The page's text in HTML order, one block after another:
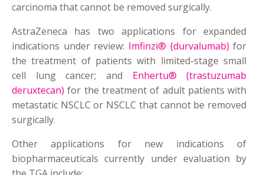
carcinoma that cannot be removed surgically.
AstraZeneca has two applications for expanded
indications under review: Imfinzi® (durvalumab) for
the treatment of patients with limited-stage small
cell lung cancer; and Enhertu® (trastuzumab
deruxtecan) for the treatment of adult patients with
metastatic NSCLC or NSCLC that cannot be removed
surgically.
Other applications for new indications of
biopharmaceuticals currently under evaluation by